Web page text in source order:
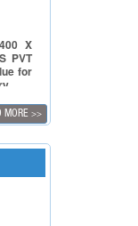
X
PVT
for
MORE >>